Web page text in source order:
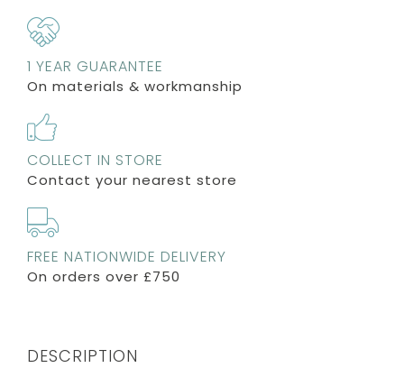
1 YEAR GUARANTEE
On materials & workmanship
COLLECT IN STORE
Contact your nearest store
FREE NATIONWIDE DELIVERY
On orders over £750
DESCRIPTION